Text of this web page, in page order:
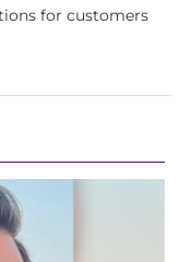
for customers